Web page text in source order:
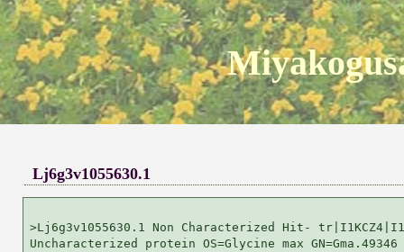
Lj6g3v1055630.1
>Lj6g3v1055630.1 Non Characterized Hit-
Uncharacterized protein OS=Glycine max